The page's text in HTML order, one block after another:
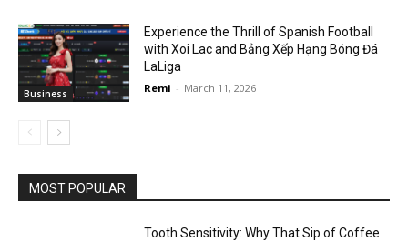
Business
Experience the Thrill of Spanish Football
with Xoi Lac and Bảng Xếp Hạng Bóng Đá
LaLiga
Remi - March 11, 2026
MOST POPULAR
Tooth Sensitivity: Why That Sip of Coffee